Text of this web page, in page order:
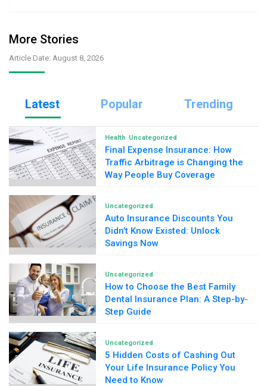
More Stories
Article Date: August 8, 2026
Latest Popular Trending
Health Uncategorized
Final Expense Insurance: How
Traffic Arbitrage is Changing the
Way People Buy Coverage
Uncategorized
Auto Insurance Discounts You
Didn’t Know Existed: Unlock
Savings Now
Uncategorized
How to Choose the Best Family
Dental Insurance Plan: A Step-by-
Step Guide
Uncategorized
5 Hidden Costs of Cashing Out
Your Life Insurance Policy You
Need to Know